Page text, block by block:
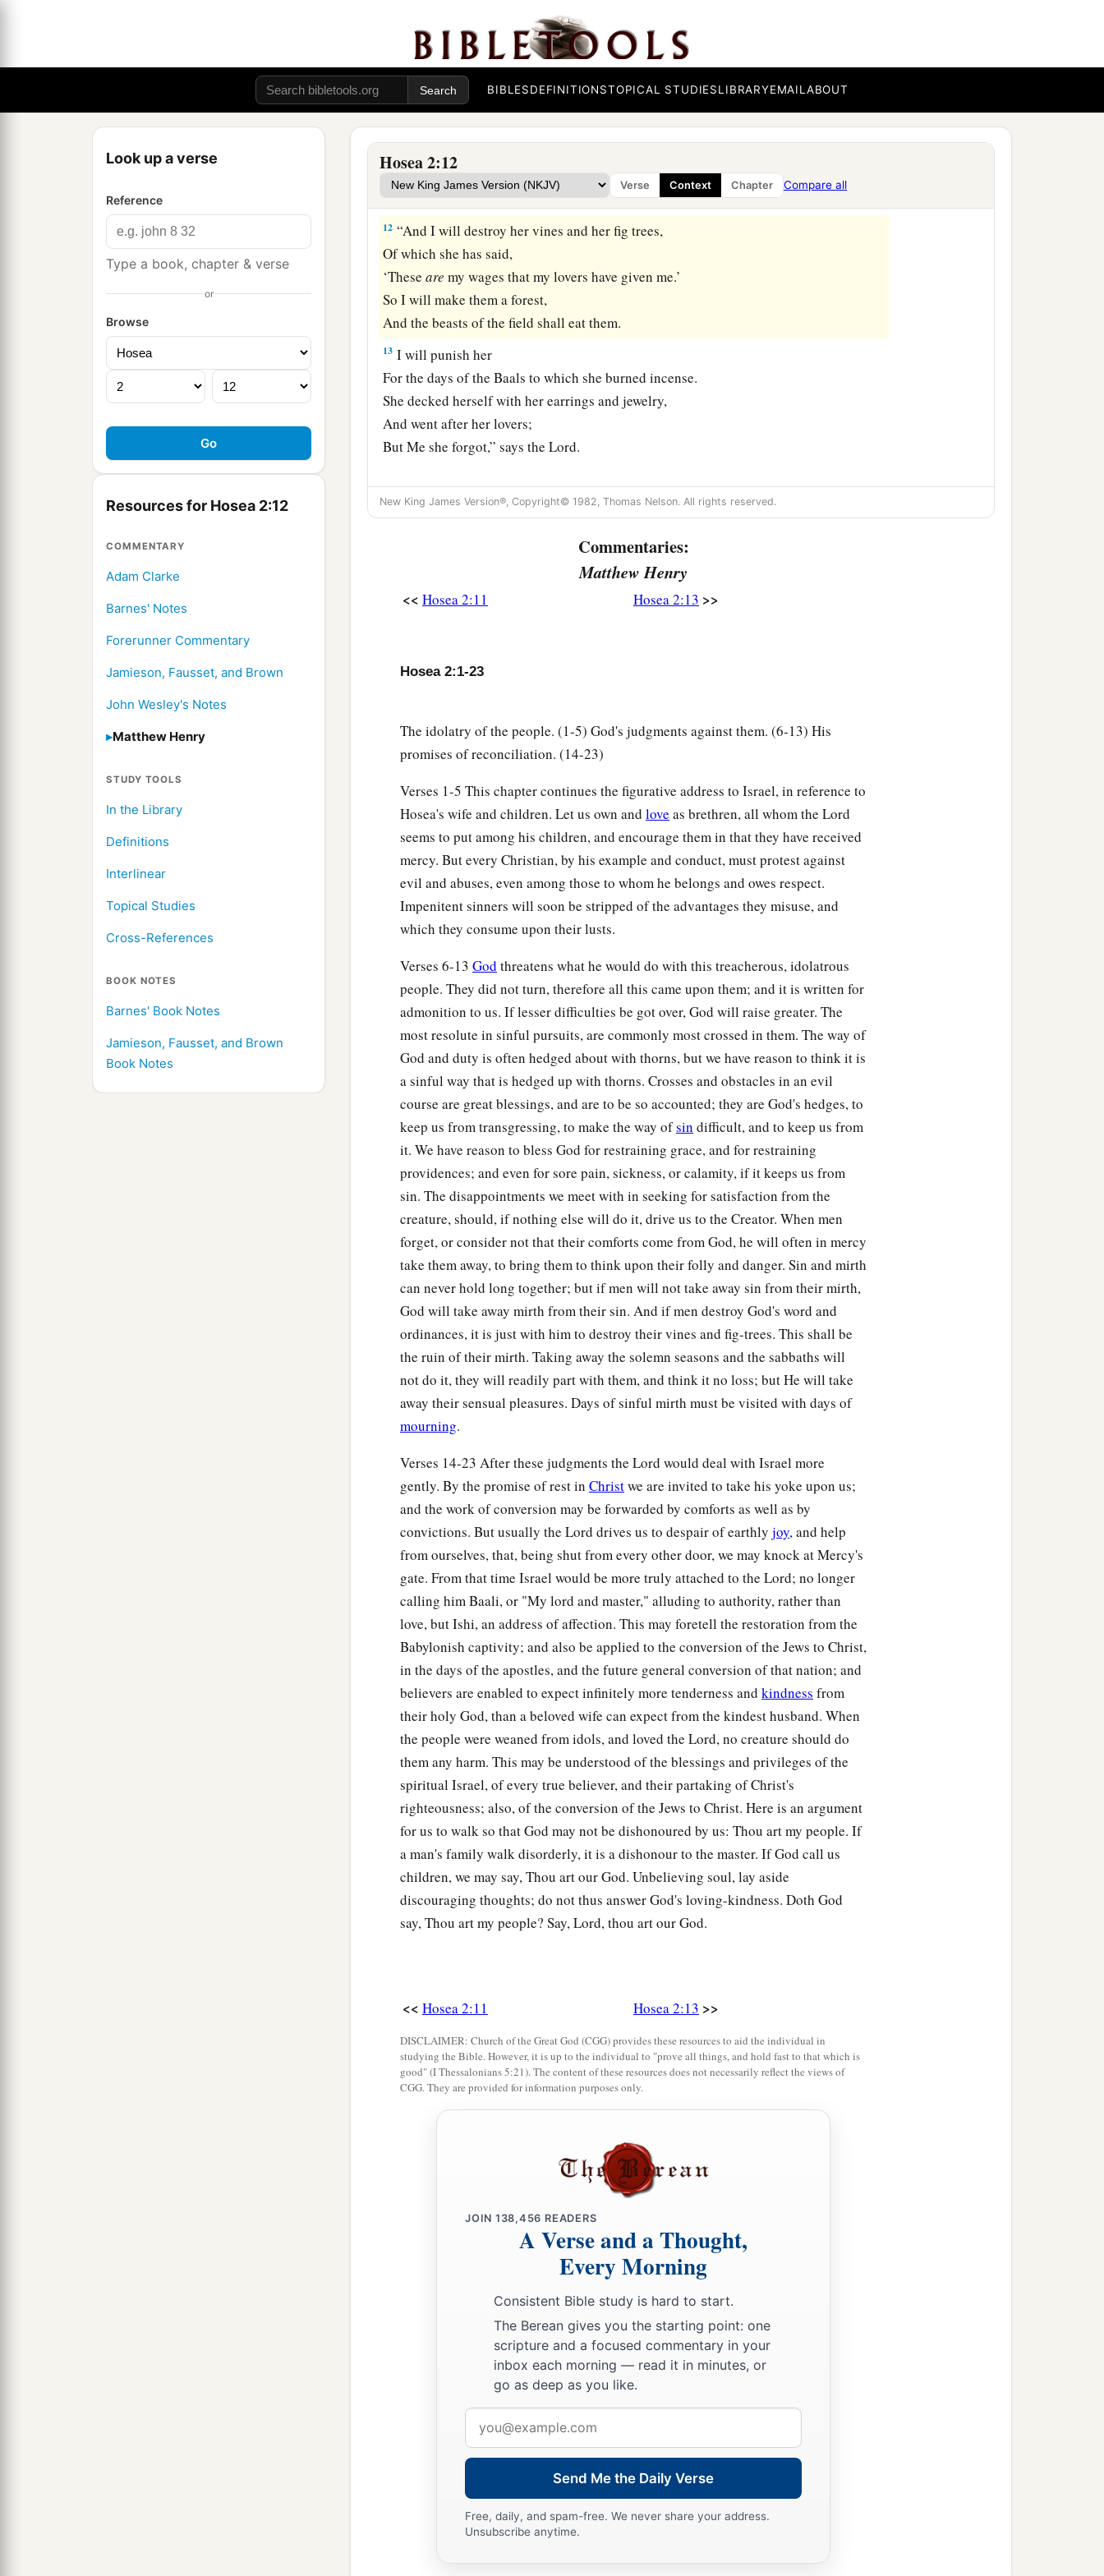
BIBLESDEFINITIONSTOPICAL STUDIESLIBRARYEMAILABOUT
Look up a verse
Reference
Type a book, chapter & verse
or
Browse
Resources for Hosea 2:12
COMMENTARY
Adam Clarke
Barnes' Notes
Forerunner Commentary
Jamieson, Fausset, and Brown
John Wesley's Notes
Matthew Henry
STUDY TOOLS
In the Library
Definitions
Interlinear
Topical Studies
Cross-References
BOOK NOTES
Barnes' Book Notes
Jamieson, Fausset, and Brown
Book Notes
Hosea 2:12
Verse Context Chapter Compare all
NowaI will uncover her lewdness in the sight of her lovers,
And no one shall deliver her from My hand. ‡
11 aI will also cause all her mirth to cease,
Her feast days,
Her Sabbaths—
All her appointed feasts. ‡
12 “And I will destroy her vines and her fig trees,
Of which she has said,
‘Theseare my wages that my lovers have given me.’
So I will make them a forest,
And the beasts of the field shall eat them.
13 I will punish her
For the days of the Baals to which she burned incense.
She decked herself with her earrings and jewelry,
And went after her lovers;
But Me she forgot,” says theLord.
God’s Mercy on His People
14
Will bring her into the wilderness,
I will give her her vineyards from there,
As inbthe days of her youth,
“And it shall be, in that day,”
Says theLord,
Thatyou will call Me ‘My Husband,’
And no longer call Me1‘My Master,’
ForaI will take from her mouth the names of the Baals,
And they shall be remembered by their name no more.
‡
In that day I will make aacovenant for them
With the beasts of the field,
Andwiththe creeping things of the ground.
Bow and sword of battle b
I will shatter from the earth,
To make them lie down safely.
“I will betroth you to Me forever;
Yes, I will betroth you to Me
In righteousness and justice,
In lovingkindness and mercy;
I will betroth you to Me in faithfulness,
And a you shall know the ‡
“It shall come to pass in that day
That aI will answer,” says theLord;
“I will answer the heavens,
And they shall answer the earth. ‡
The earth shall answer
And with oil;
They shall answer
Then I will sow her for Myself in the earth,
And I will have mercy on her who had
not obtained mercy;
Thenc I will say tothosewhowerenot My people,
‘Youare My people!’
And they shall say,‘You aremy God!’ ” ‡
New King James Version®, Copyright© 1982, Thomas Nelson. All rights reserved.
Commentaries:
Matthew Henry
<< Hosea 2:11 Hosea 2:13 >>
Hosea 2:1-23
The idolatry of the people. (1-5) God's judgments against them. (6-13) His
promises of reconciliation. (14-23)
Verses 1-5 This chapter continues the figurative address to Israel, in reference to
Hosea's wife and children. Let us own and love as brethren, all whom the Lord
seems to put among his children, and encourage them in that they have received
mercy. But every Christian, by his example and conduct, must protest against
evil and abuses, even among those to whom he belongs and owes respect.
Impenitent sinners will soon be stripped of the advantages they misuse, and
which they consume upon their lusts.
Verses 6-13 God threatens what he would do with this treacherous, idolatrous
people. They did not turn, therefore all this came upon them; and it is written for
admonition to us. If lesser difficulties be got over, God will raise greater. The
most resolute in sinful pursuits, are commonly most crossed in them. The way of
God and duty is often hedged about with thorns, but we have reason to think it is
a sinful way that is hedged up with thorns. Crosses and obstacles in an evil
course are great blessings, and are to be so accounted; they are God's hedges, to
keep us from transgressing, to make the way ofsin difficult, and to keep us from
it. We have reason to bless God for restraining grace, and for restraining
providences; and even for sore pain, sickness, or calamity, if it keeps us from
sin. The disappointments we meet with in seeking for satisfaction from the
creature, should, if nothing else will do it, drive us to the Creator. When men
forget, or consider not that their comforts come from God, he will often in mercy
take them away, to bring them to think upon their folly and danger. Sin and mirth
can never hold long together; but if men will not take away sin from their mirth,
God will take away mirth from their sin. And if men destroy God's word and
ordinances, it is just with him to destroy their vines and fig-trees. This shall be
the ruin of their mirth. Taking away the solemn seasons and the sabbaths will
not do it, they will readily part with them, and think it no loss; but He will take
away their sensual pleasures. Days of sinful mirth must be visited with days of
mourning.
Verses 14-23 After these judgments the Lord would deal with Israel more
gently. By the promise of rest in Christwe are invited to take his yoke upon us;
and the work of conversion may be forwarded by comforts as well as by
convictions. But usually the Lord drives us to despair of earthly joy, and help
from ourselves, that, being shut from every other door, we may knock at Mercy's
gate. From that time Israel would be more truly attached to the Lord; no longer
calling him Baali, or "My lord and master," alluding to authority, rather than
love, but Ishi, an address of affection. This may foretell the restoration from the
Babylonish captivity; and also be applied to the conversion of the Jews to Christ,
in the days of the apostles, and the future general conversion of that nation; and
believers are enabled to expect infinitely more tenderness and kindness from
their holy God, than a beloved wife can expect from the kindest husband. When
the people were weaned from idols, and loved the Lord, no creature should do
them any harm. This may be understood of the blessings and privileges of the
spiritual Israel, of every true believer, and their partaking of Christ's
righteousness; also, of the conversion of the Jews to Christ. Here is an argument
for us to walk so that God may not be dishonoured by us: Thou art my people. If
a man's family walk disorderly, it is a dishonour to the master. If God call us
children, we may say, Thou art our God. Unbelieving soul, lay aside
discouraging thoughts; do not thus answer God's loving-kindness. Doth God
say, Thou art my people? Say, Lord, thou art our God.
<< Hosea 2:11 Hosea 2:13 >>
DISCLAIMER: Church of the Great God (CGG) provides these resources to aid the individual in
studying the Bible. However, it is up to the individual to "prove all things, and hold fast to that which is
good" (I Thessalonians 5:21). The content of these resources does not necessarily reflect the views of
CGG. They are provided for information purposes only.
JOIN 138,456 READERS
A Verse and a Thought,
Every Morning
Consistent Bible study is hard to start.
The Berean gives you the starting point: one
scripture and a focused commentary in your
inbox each morning — read it in minutes, or
go as deep as you like.
address
Send Me the Daily Verse
Free, daily, and spam-free. We never share your address.
Unsubscribe anytime.